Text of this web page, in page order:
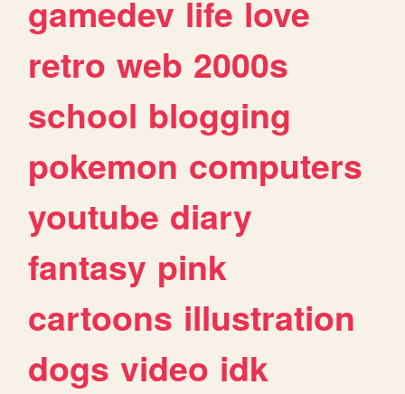
gamedev life love
retro web 2000s
school blogging
pokemon computers
youtube diary
fantasy pink
cartoons illustration
dogs video idk